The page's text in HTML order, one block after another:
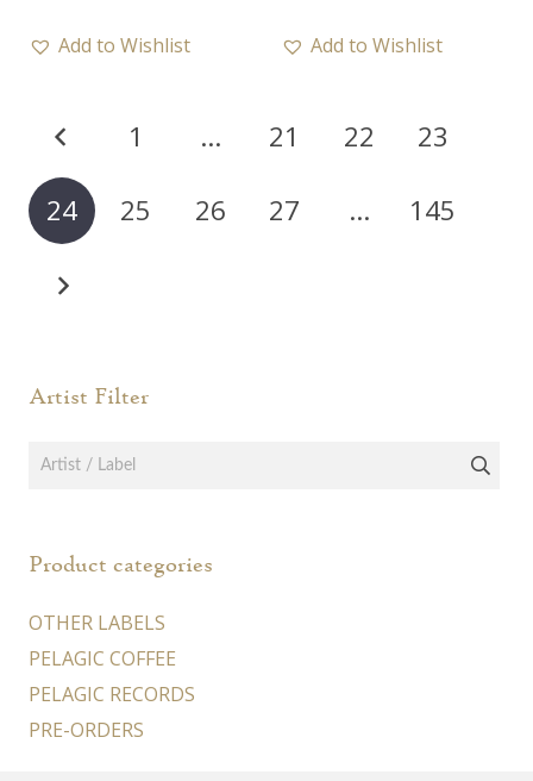
multiple
Add to Wishlist Add to Wishlist
Posts
1 … 21 22 23
24 25 26 27 … 145
Artist Filter
Product categories
OTHER LABELS
PELAGIC COFFEE
PELAGIC RECORDS
PRE-ORDERS